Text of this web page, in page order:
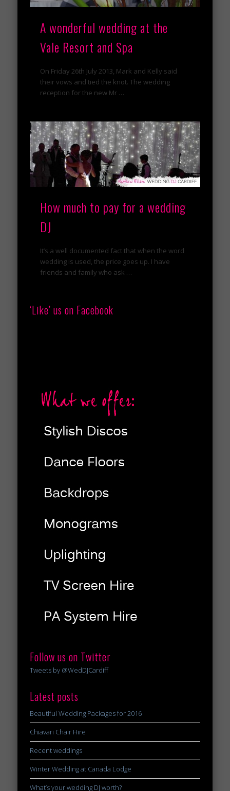
A wonderful wedding at the
Vale Resort and Spa
On Friday 26th July 2013, Mark and Kelly said
their vows and tied the knot. The wedding
reception for the new Mr …
How much to pay for a wedding
DJ
It’s a well documented fact that when the word
wedding is used, the price goes up. I have
friends and family who ask …
‘Like’ us on Facebook
Follow us on Twitter
Tweets by @WedDJCardiff
Latest posts
Beautiful Wedding Packages for 2016
Chiavari Chair Hire
Recent weddings
Winter Wedding at Canada Lodge
What’s your wedding DJ worth?